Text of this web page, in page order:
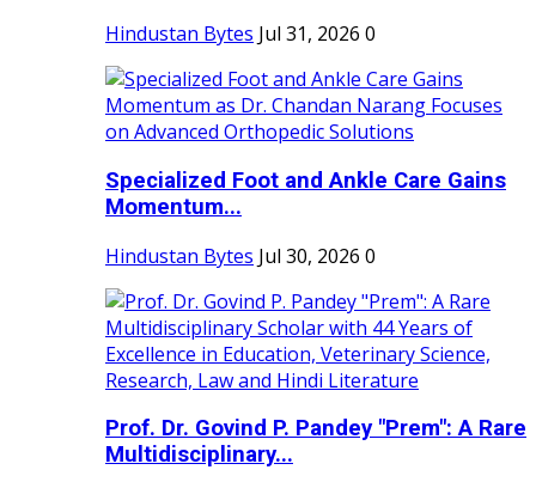
Hindustan Bytes Jul 31, 2026 0
Specialized Foot and Ankle Care Gains
Momentum...
Hindustan Bytes Jul 30, 2026 0
Prof. Dr. Govind P. Pandey "Prem": A Rare
Multidisciplinary...